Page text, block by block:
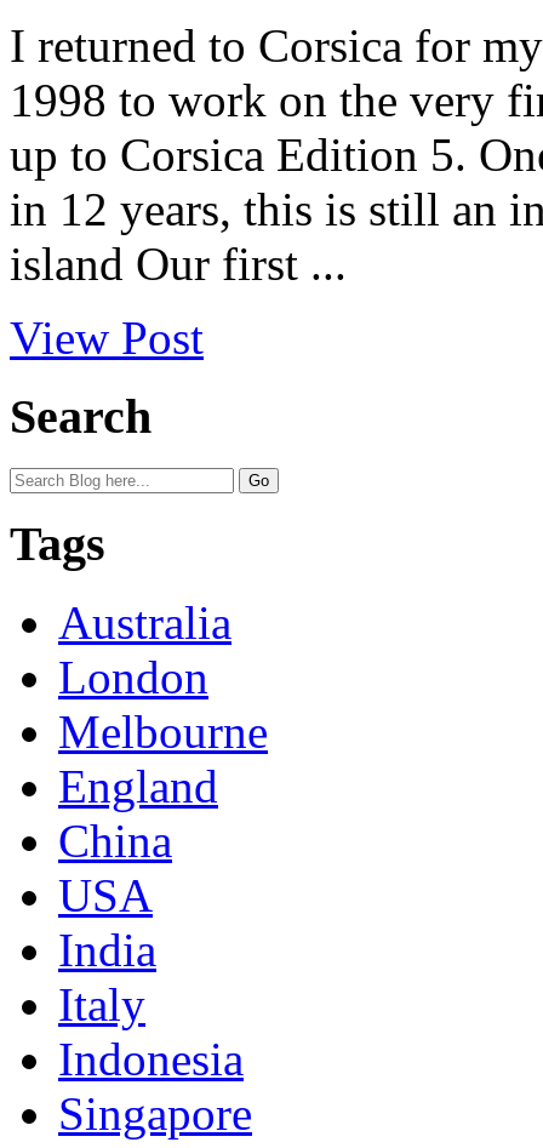
I returned to Corsica for
1998 to work on the very
up to Corsica Edition 5.
in 12 years, this is still an
island Our first ...
View Post
Search
Tags
Australia
London
Melbourne
England
China
USA
India
Italy
Indonesia
Singapore